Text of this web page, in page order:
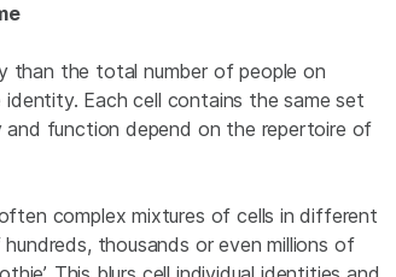
than the total number of people on
Each cell contains the same set
function depend on the repertoire of
complex mixtures of cells in different
thousands or even millions of